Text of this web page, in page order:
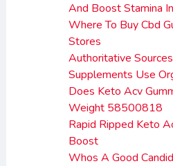
And Boost Stamina
Where To Buy Cbd
Stores
Authoritative
Supplements Use
Does Keto Acv
Weight 58500818
Rapid Ripped Keto
Boost
Whos A Good